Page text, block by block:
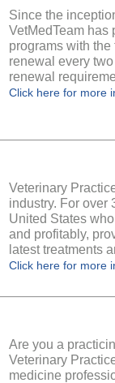
Since the
VetMedTeam has
programs with the
renewal every
renewal
Click here for more
Veterinary
industry. For over
United States
and profitably,
latest treatments
Click here for more
Are you a
Veterinary
medicine